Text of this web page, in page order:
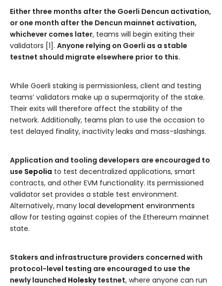
Either three months after the Goerli Dencun activation,
or one month after the Dencun mainnet activation,
whichever comes later, teams will begin exiting their
validators [1]. Anyone relying on Goerli as a stable
testnet should migrate elsewhere prior to this.
While Goerli staking is permissionless, client and testing
teams’ validators make up a supermajority of the stake.
Their exits will therefore affect the stability of the
network. Additionally, teams plan to use the occasion to
test delayed finality, inactivity leaks and mass-slashings.
Application and tooling developers are encouraged to
use Sepolia to test decentralized applications, smart
contracts, and other EVM functionality. Its permissioned
validator set provides a stable test environment.
Alternatively, many local development environments
allow for testing against copies of the Ethereum mainnet
state.
Stakers and infrastructure providers concerned with
protocol-level testing are encouraged to use the
newly launched Holeskytestnet, where anyone can run